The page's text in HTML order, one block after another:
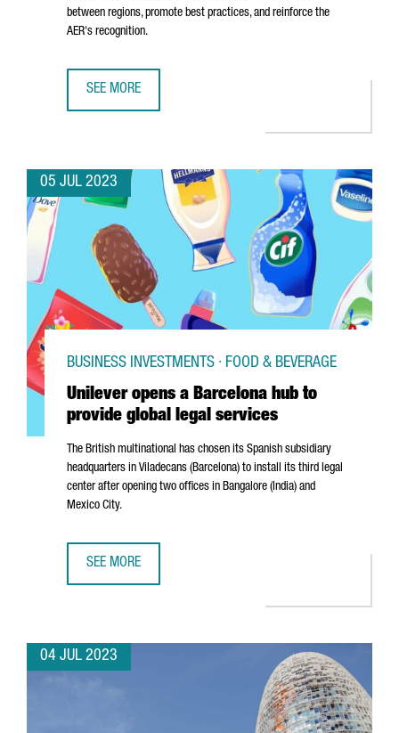
between regions, promote best practices, and reinforce the
AER's recognition.
SEE MORE
05 JUL 2023
Unilever opens a Barcelona hub to
provide global legal services
BUSINESS INVESTMENTS · FOOD & BEVERAGE
The British multinational has chosen its Spanish subsidiary
headquarters in Viladecans (Barcelona) to install its third legal
center after opening two offices in Bangalore (India) and
Mexico City.
SEE MORE
04 JUL 2023